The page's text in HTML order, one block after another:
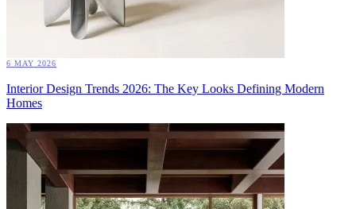
6 MAY 2026
Interior Design Trends 2026: The Key Looks Defining Modern
Homes